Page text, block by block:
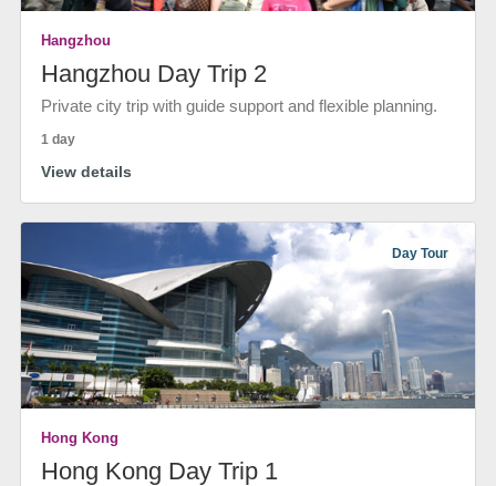
Hangzhou
Hangzhou Day Trip 2
Private city trip with guide support and flexible planning.
1 day
View details
Day Tour
Hong Kong
Hong Kong Day Trip 1